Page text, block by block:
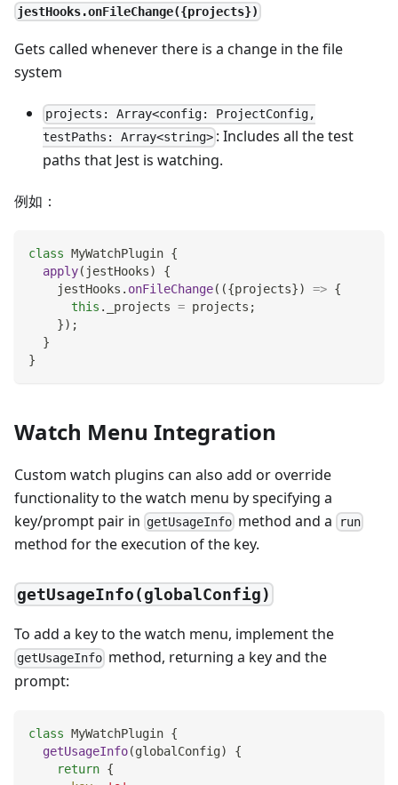
jestHooks.onFileChange({projects})
Gets called whenever there is a change in the file
system
projects: Array<config: ProjectConfig,
testPaths: Array<string> : Includes all the test
paths that Jest is watching.
例如：
class MyWatchPlugin {
apply( jestHooks)
{
    jestHooks
. onFileChange( ({projects}) => {
this . _projects = projects ;
}) ;
}
}
Watch Menu Integration
Custom watch plugins can also add or override
functionality to the watch menu by specifying a
key/prompt pair in getUsageInfo method and a run
method for the execution of the key.
getUsageInfo(globalConfig)
To add a key to the watch menu, implement the
getUsageInfo method, returning a key and the
prompt:
class MyWatchPlugin {
getUsageInfo(globalConfig)
{
return {